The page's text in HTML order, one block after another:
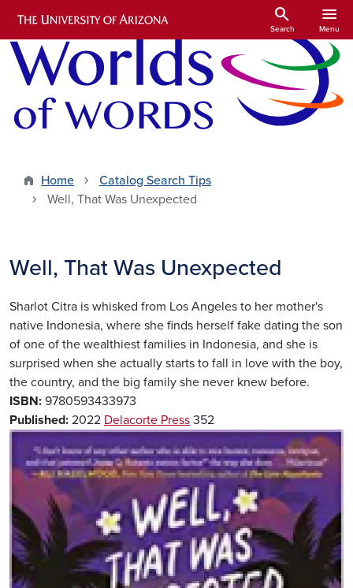
Skip to main content
search
Search
menu
Menu
Home
Catalog Search Tips
Well, That Was Unexpected
Well, That Was Unexpected
Sharlot Citra is whisked from Los Angeles to her mother's
native Indonesia, where she finds herself fake dating the son
of one of the wealthiest families in Indonesia, and she is
surprised when she actually starts to fall in love with the boy,
the country, and the big family she never knew before.
ISBN: 9780593433973
Published: 2022 Delacorte Press 352